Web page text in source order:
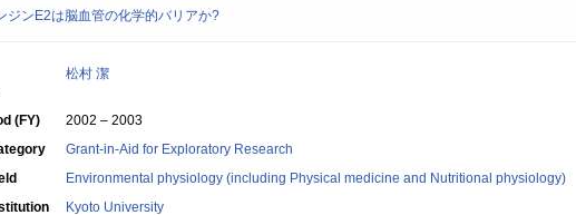
ジンE2は脳血管の化学的バリアか?
松村 潔
(FY)
2002 – 2003
Grant-in-Aid for Exploratory Research
Environmental physiology (including Physical medicine and Nutritional physiology)
Kyoto University